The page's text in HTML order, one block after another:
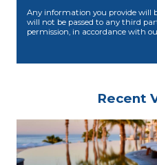
Any information you provide will
will not be passed to any third
permission, in accordance with
Recent